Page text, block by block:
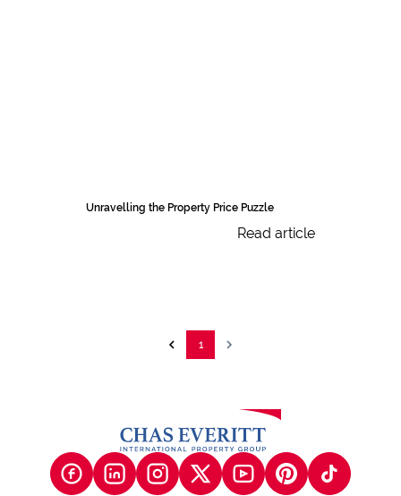
Unravelling the Property Price Puzzle
Read article
1